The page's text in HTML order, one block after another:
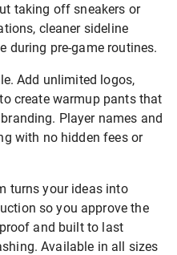
taking off sneakers or
cleaner sideline
during pre-game routines.
Add unlimited logos,
create warmup pants that
Player names and
with no hidden fees or
turns your ideas into
so you approve the
and built to last
Available in all sizes